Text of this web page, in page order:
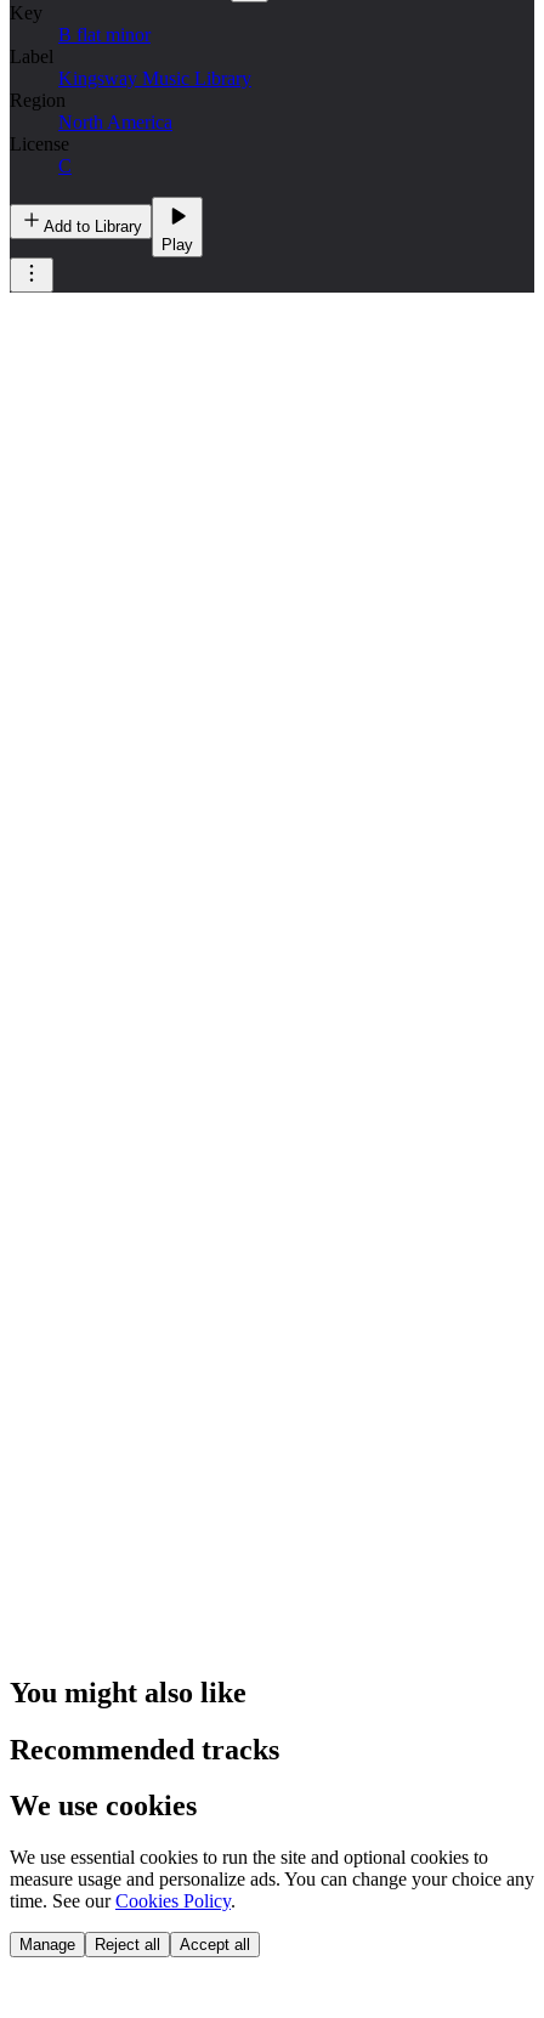
Key
B flat minor
Label
Kingsway Music Library
Region
North America
License
C
Add to Library
Play
You might also like
Recommended tracks
We use cookies
We use essential cookies to run the site and optional cookies to
measure usage and personalize ads. You can change your choice any
time. See our Cookies Policy.
Manage Reject all Accept all